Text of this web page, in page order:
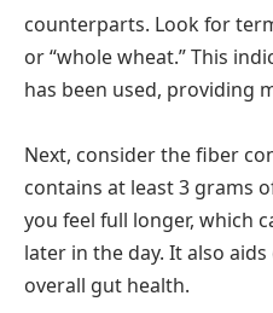
counterparts. Look for
or “whole wheat.” This
has been used, providing
Next, consider the fiber
contains at least 3 grams
you feel full longer, which
later in the day. It also
overall gut health.